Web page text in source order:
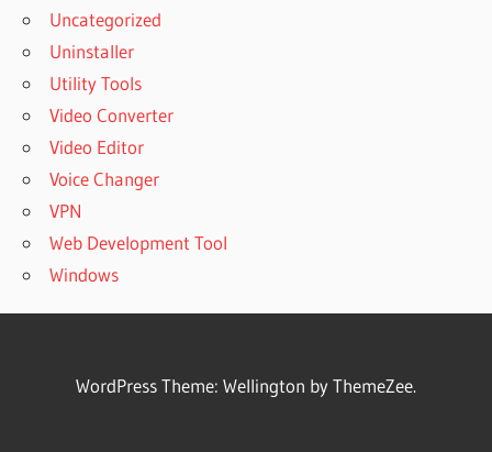
Uncategorized
Uninstaller
Utility Tools
Video Converter
Video Editor
Voice Changer
VPN
Web Development Tool
Windows
WordPress Theme: Wellington by ThemeZee.